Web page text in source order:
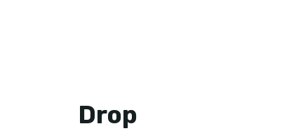
Drop